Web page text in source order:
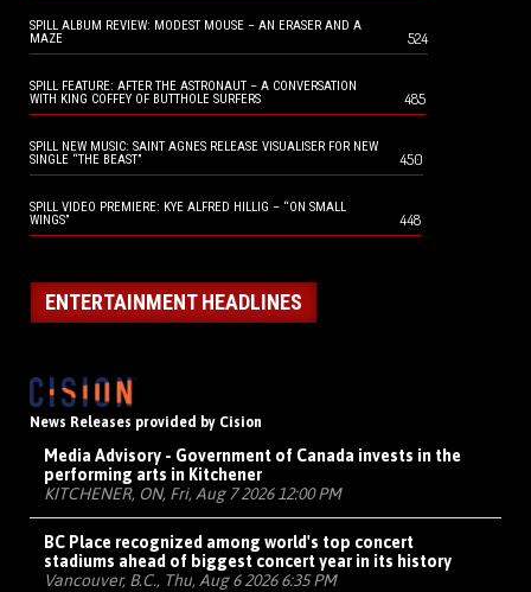
SPILL ALBUM REVIEW: MODEST MOUSE – AN ERASER AND A
MAZE
524
SPILL FEATURE: AFTER THE ASTRONAUT – A CONVERSATION
WITH KING COFFEY OF BUTTHOLE SURFERS
485
SPILL NEW MUSIC: SAINT AGNES RELEASE VISUALISER FOR NEW
SINGLE “THE BEAST”
450
SPILL VIDEO PREMIERE: KYE ALFRED HILLIG – “ON SMALL
WINGS”
448
ENTERTAINMENT HEADLINES
News Releases provided by Cision
Media Advisory - Government of Canada invests in the
performing arts in Kitchener
KITCHENER, ON, Fri, Aug 7 2026 12:00 PM
BC Place recognized among world's top concert
stadiums ahead of biggest concert year in its history
Vancouver, B.C., Thu, Aug 6 2026 6:35 PM